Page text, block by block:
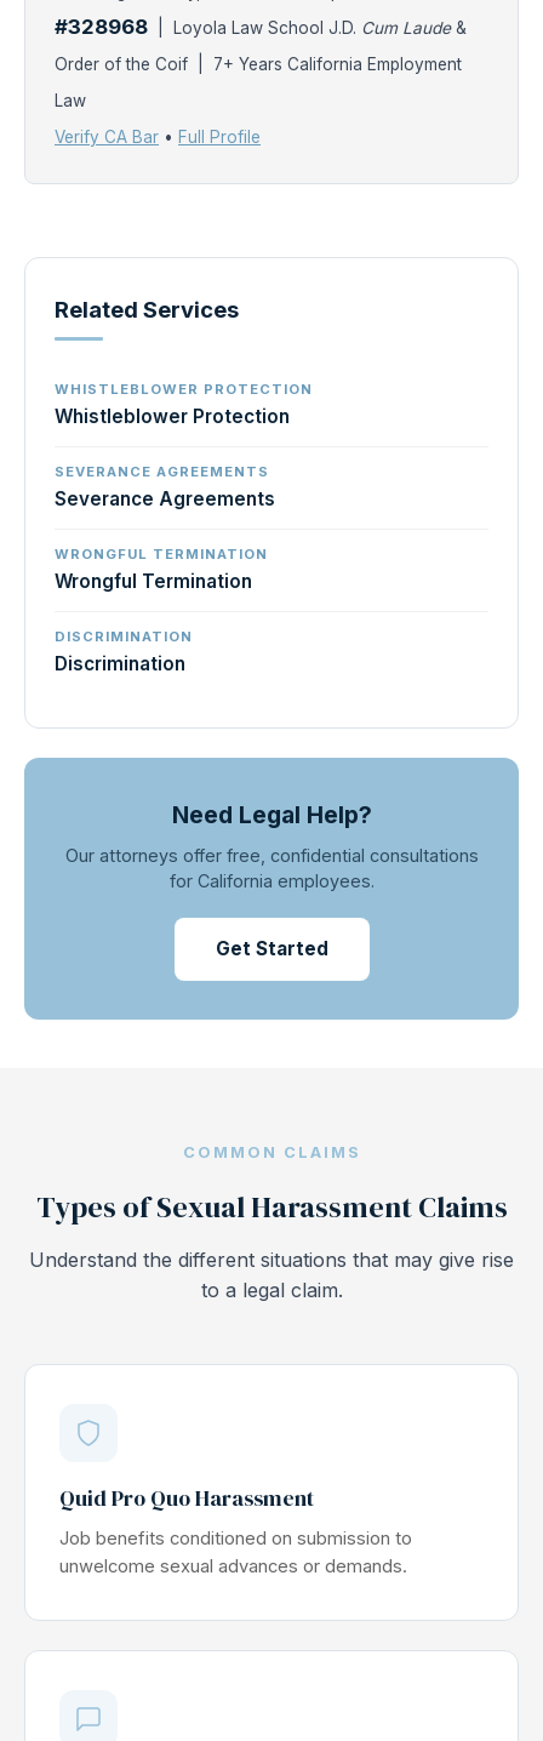
#328968 | Loyola Law School J.D. Cum Laude&
Order of the Coif | 7+ Years California Employment
Law
Verify CA Bar • Full Profile
Related Services
WHISTLEBLOWER PROTECTION
Whistleblower Protection
SEVERANCE AGREEMENTS
Severance Agreements
WRONGFUL TERMINATION
Wrongful Termination
DISCRIMINATION
Discrimination
Need Legal Help?
Our attorneys offer free, confidential consultations
for California employees.
Get Started
COMMON CLAIMS
Types of Sexual Harassment Claims
Understand the different situations that may give rise
to a legal claim.
Quid Pro Quo Harassment
Job benefits conditioned on submission to
unwelcome sexual advances or demands.